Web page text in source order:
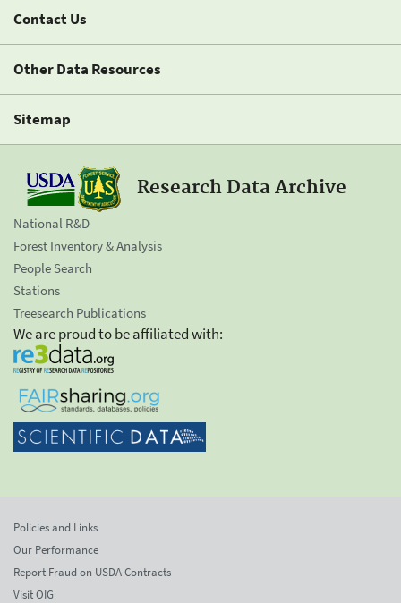
Contact Us
Other Data Resources
Sitemap
Research Data Archive
National R&D
Forest Inventory & Analysis
People Search
Stations
Treesearch Publications
We are proud to be affiliated with:
Policies and Links
Our Performance
Report Fraud on USDA Contracts
Visit OIG